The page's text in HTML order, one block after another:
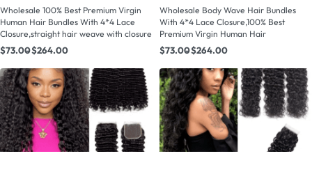
Wholesale 100% Best Premium Virgin
Human Hair Bundles With 4*4 Lace
Closure,straight hair weave with closure
$73.00$264.00
Wholesale Body Wave Hair Bundles
With 4*4 Lace Closure,100% Best
Premium Virgin Human Hair
$73.00$264.00